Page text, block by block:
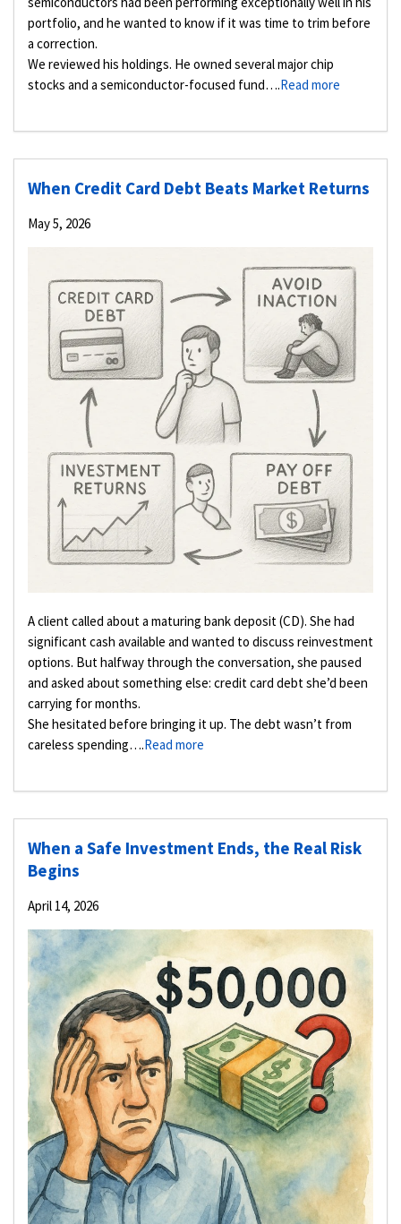
portfolio, and he wanted to know if it was time to trim before
a correction.
We reviewed his holdings. He owned several major chip
stocks and a semiconductor-focused fund….Read more
When Credit Card Debt Beats Market Returns
May 5, 2026
A client called about a maturing bank deposit (CD). She had
significant cash available and wanted to discuss reinvestment
options. But halfway through the conversation, she paused
and asked about something else: credit card debt she’d been
carrying for months.
She hesitated before bringing it up. The debt wasn’t from
careless spending….Read more
When a Safe Investment Ends, the Real Risk
Begins
April 14, 2026